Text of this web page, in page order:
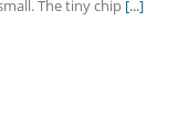
The tiny chip [...]